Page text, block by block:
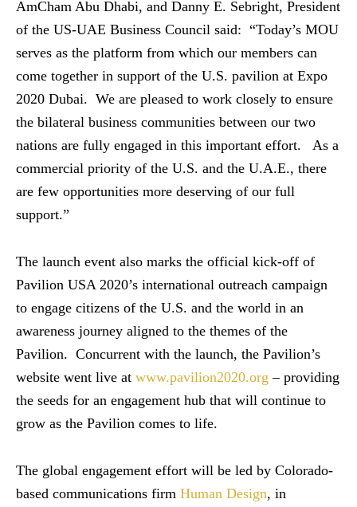
AmCham Abu Dhabi, and Danny E. Sebright, President
of the US-UAE Business Council said: “Today’s MOU
serves as the platform from which our members can
come together in support of the U.S. pavilion at Expo
2020 Dubai. We are pleased to work closely to ensure
the bilateral business communities between our two
nations are fully engaged in this important effort. As a
commercial priority of the U.S. and the U.A.E., there
are few opportunities more deserving of our full
support.”
The launch event also marks the official kick-off of
Pavilion USA 2020’s international outreach campaign
to engage citizens of the U.S. and the world in an
awareness journey aligned to the themes of the
Pavilion. Concurrent with the launch, the Pavilion’s
website went live at www.pavilion2020.org – providing
the seeds for an engagement hub that will continue to
grow as the Pavilion comes to life.
The global engagement effort will be led by Colorado-
based communications firm Human Design, in